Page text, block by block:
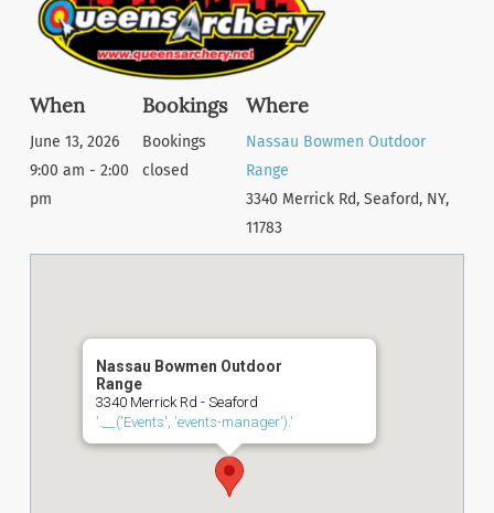
When
June 13, 2026
9:00 am - 2:00
pm
Bookings
Bookings
closed
Where
Nassau Bowmen Outdoor
Range
3340 Merrick Rd, Seaford, NY,
11783
Nassau Bowmen Outdoor
Range
3340 Merrick Rd - Seaford
'.__('Events', 'events-manager').'